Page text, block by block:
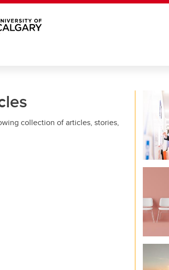
collection of articles, stories,